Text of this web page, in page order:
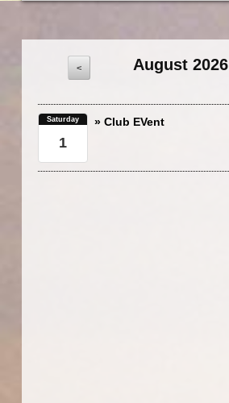
< August 2026
Saturday
1
» Club EVent